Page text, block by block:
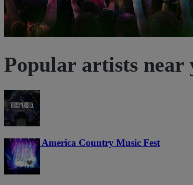
Popular artists near
Voices of America Country Music Fest
36